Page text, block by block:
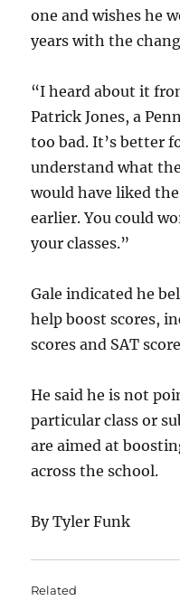
one and wishes he
years with the
“I heard about it
Patrick Jones, a
too bad. It’s better
understand what
would have liked
earlier. You could
your classes.”
Gale indicated he
help boost scores,
scores and SAT
He said he is not
particular class or
are aimed at
across the school.
By Tyler Funk
Related